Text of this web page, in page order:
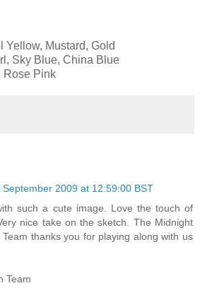
Yellow, Mustard, Gold
Sky Blue, China Blue
Rose Pink
September 2009 at 12:59:00 BST
such a cute image. Love the touch of
nice take on the sketch. The Midnight
thanks you for playing along with us
Team